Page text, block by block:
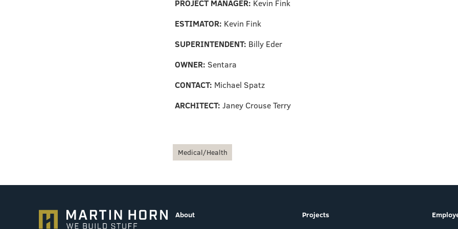
PROJECT MANAGER: Kevin Fink
ESTIMATOR: Kevin Fink
SUPERINTENDENT: Billy Eder
OWNER: Sentara
CONTACT: Michael Spatz
ARCHITECT: Janey Crouse Terry
Medical/Health
About
Projects